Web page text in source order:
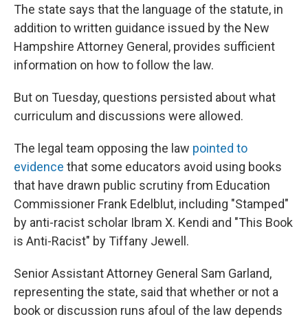
The state says that the language of the statute, in
addition to written guidance issued by the New
Hampshire Attorney General, provides sufficient
information on how to follow the law.
But on Tuesday, questions persisted about what
curriculum and discussions were allowed.
The legal team opposing the law pointed to
evidence that some educators avoid using books
that have drawn public scrutiny from Education
Commissioner Frank Edelblut, including "Stamped"
by anti-racist scholar Ibram X. Kendi and "This Book
is Anti-Racist" by Tiffany Jewell.
Senior Assistant Attorney General Sam Garland,
representing the state, said that whether or not a
book or discussion runs afoul of the law depends